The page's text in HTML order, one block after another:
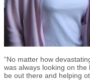
“No matter how
was always looking on the
be out there and helping